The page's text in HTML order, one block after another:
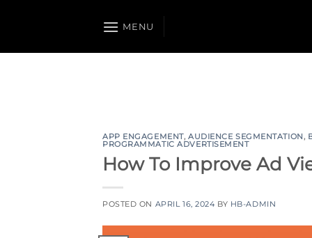
MENU
APP ENGAGEMENT, AUDIENCE SEGMENTATION,
PROGRAMMATIC ADVERTISEMENT
How To Improve Ad
POSTED ON APRIL 16, 2024 BY HB-ADMIN